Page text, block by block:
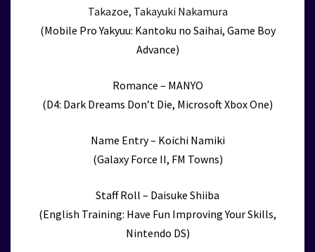
Takazoe, Takayuki Nakamura
(Mobile Pro Yakyuu: Kantoku no Saihai, Game Boy
Advance)
Romance – MANYO
(D4: Dark Dreams Don’t Die, Microsoft Xbox One)
Name Entry – Koichi Namiki
(Galaxy Force II, FM Towns)
Staff Roll – Daisuke Shiiba
(English Training: Have Fun Improving Your Skills,
Nintendo DS)